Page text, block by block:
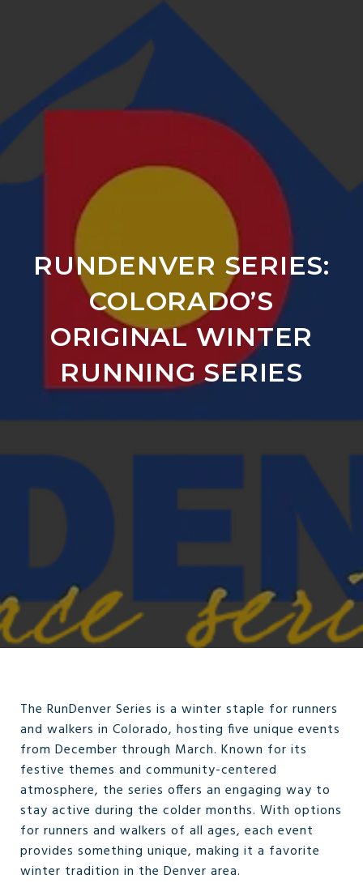
RUNDENVER SERIES:
COLORADO’S
ORIGINAL WINTER
RUNNING SERIES
The RunDenver Series is a winter staple for runners
and walkers in Colorado, hosting five unique events
from December through March. Known for its
festive themes and community-centered
atmosphere, the series offers an engaging way to
stay active during the colder months. With options
for runners and walkers of all ages, each event
provides something unique, making it a favorite
winter tradition in the Denver area.